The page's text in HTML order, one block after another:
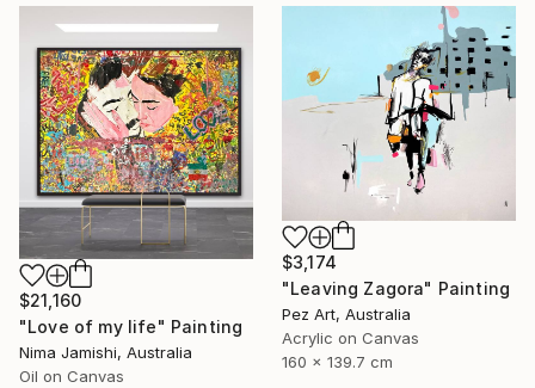
$21,160
"Love of my life" Painting
Nima Jamishi, Australia
Oil on Canvas
$3,174
"Leaving Zagora" Painting
Pez Art, Australia
Acrylic on Canvas
160 x 139.7 cm